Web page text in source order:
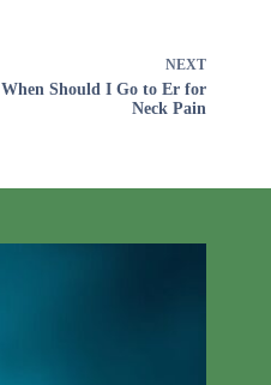
NEXT
When Should I Go to Er for
Neck Pain